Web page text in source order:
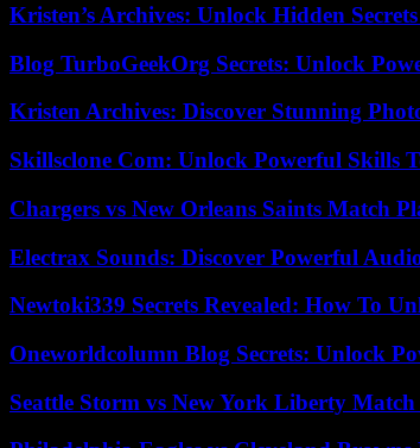
Kristen’s Archives: Unlock Hidden
Blog TurboGeekOrg Secrets: Unlock
Kristen Archives: Discover Stunning
Skillsclone Com: Unlock Powerful Skills
Chargers vs New Orleans Saints Match
Electrax Sounds: Discover Powerful
Newtoki339 Secrets Revealed: How To
Oneworldcolumn Blog Secrets: Unlock
Seattle Storm vs New York Liberty Match